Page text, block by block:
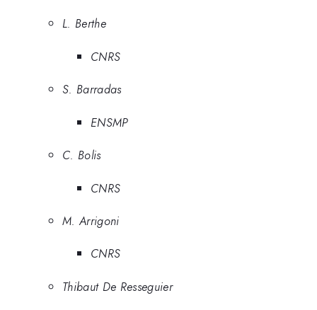
L. Berthe
CNRS
S. Barradas
ENSMP
C. Bolis
CNRS
M. Arrigoni
CNRS
Thibaut De Resseguier